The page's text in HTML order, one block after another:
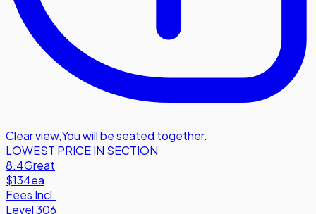
Clear view,You will be seated together.
LOWEST PRICE IN SECTION
8.4Great
$134ea
Fees Incl.
Level 306